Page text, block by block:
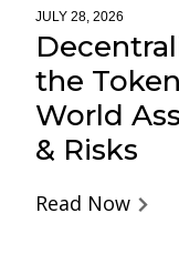
JULY 28, 2026
the
World
& Risks
Read Now